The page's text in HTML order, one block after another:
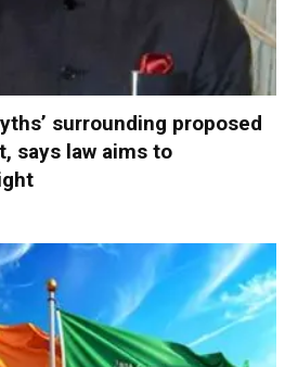
surrounding proposed
says law aims to